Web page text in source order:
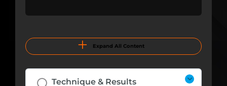
Expand All Content
Technique & Results